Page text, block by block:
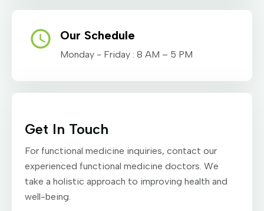
Our Schedule
Monday - Friday : 8 AM – 5 PM
Get In Touch
For functional medicine inquiries, contact our
experienced functional medicine doctors. We
take a holistic approach to improving health and
well-being.